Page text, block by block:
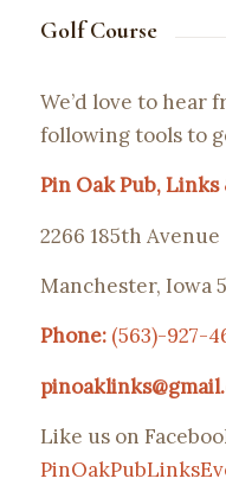
Golf Course
We’d love to hear
following tools to
Pin Oak Pub,
2266 185th Avenue
Manchester, Iowa
Phone: (563)-927-
Like us on